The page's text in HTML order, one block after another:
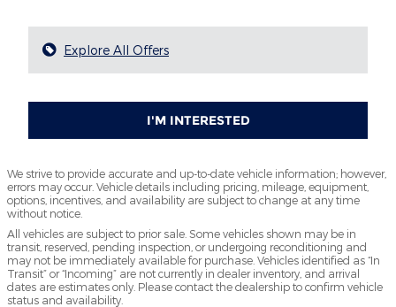
Explore All Offers
I'M INTERESTED
We strive to provide accurate and up-to-date vehicle information; however,
errors may occur. Vehicle details including pricing, mileage, equipment,
options, incentives, and availability are subject to change at any time
without notice.
All vehicles are subject to prior sale. Some vehicles shown may be in
transit, reserved, pending inspection, or undergoing reconditioning and
may not be immediately available for purchase. Vehicles identified as “In
Transit” or “Incoming” are not currently in dealer inventory, and arrival
dates are estimates only. Please contact the dealership to confirm vehicle
status and availability.